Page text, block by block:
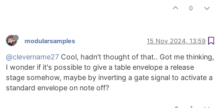
0
modularsamples 15 Nov 2024, 13:59
@clevername27 Cool, hadn't thought of that.. Got me thinking,
I wonder if it's possible to give a table envelope a release
stage somehow, maybe by inverting a gate signal to activate a
standard envelope on note off?